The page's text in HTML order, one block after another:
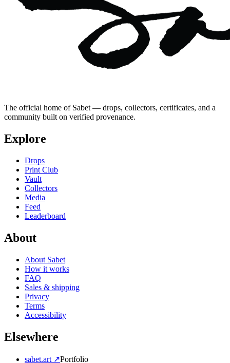
The official home of Sabet — drops, collectors, certificates, and a
community built on verified provenance.
Explore
Drops
Print Club
Vault
Collectors
Media
Feed
Leaderboard
About
About Sabet
How it works
FAQ
Sales & shipping
Privacy
Terms
Accessibility
Elsewhere
sabet.art ↗Portfolio